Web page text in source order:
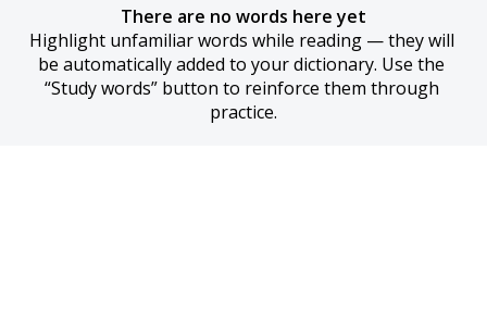
There are no words here yet
Highlight unfamiliar words while reading — they will
be automatically added to your dictionary. Use the
“Study words” button to reinforce them through
practice.